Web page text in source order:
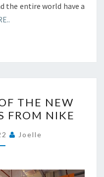
the entire world have a
THE NEW
FROM NIKE
Joelle